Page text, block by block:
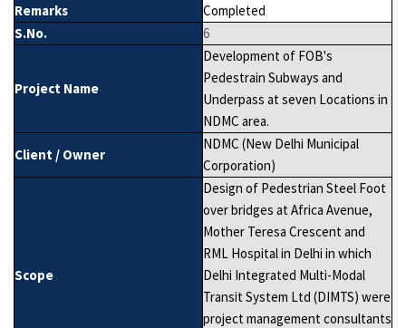
Remarks
Completed
S.No.
6
Project Name
Development of FOB's
Pedestrain Subways and
Underpass at seven Locations in
NDMC area.
Client / Owner
NDMC (New Delhi Municipal
Corporation)
Scope
Design of Pedestrian Steel Foot
over bridges at Africa Avenue,
Mother Teresa Crescent and
RML Hospital in Delhi in which
Delhi Integrated Multi-Modal
Transit System Ltd (DIMTS) were
project management consultants